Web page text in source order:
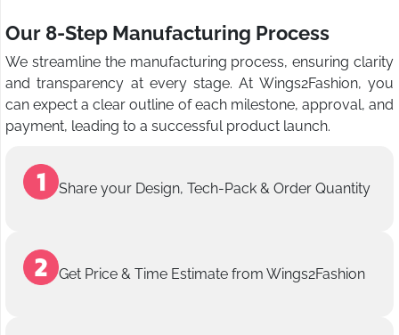
Our 8-Step Manufacturing Process
We streamline the manufacturing process, ensuring clarity
and transparency at every stage. At Wings2Fashion, you
can expect a clear outline of each milestone, approval, and
payment, leading to a successful product launch.
Share your Design, Tech-Pack & Order Quantity
Get Price & Time Estimate from Wings2Fashion